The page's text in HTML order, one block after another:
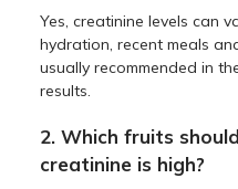
Yes, creatinine levels can
hydration, recent meals
usually recommended in
results.
2. Which fruits
creatinine is high?